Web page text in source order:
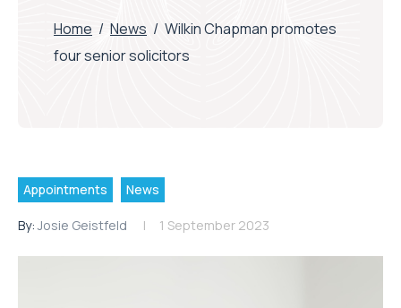
Home / News / Wilkin Chapman promotes
four senior solicitors
Appointments News
By:Josie Geistfeld 1 September 2023